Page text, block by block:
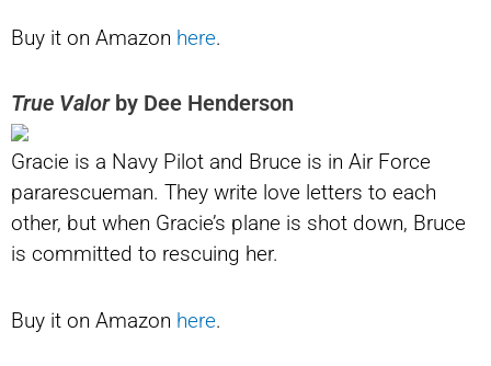
Buy it on Amazon here.
True Valorby Dee Henderson
Gracie is a Navy Pilot and Bruce is in Air Force
pararescueman. They write love letters to each
other, but when Gracie’s plane is shot down, Bruce
is committed to rescuing her.
Buy it on Amazon here.